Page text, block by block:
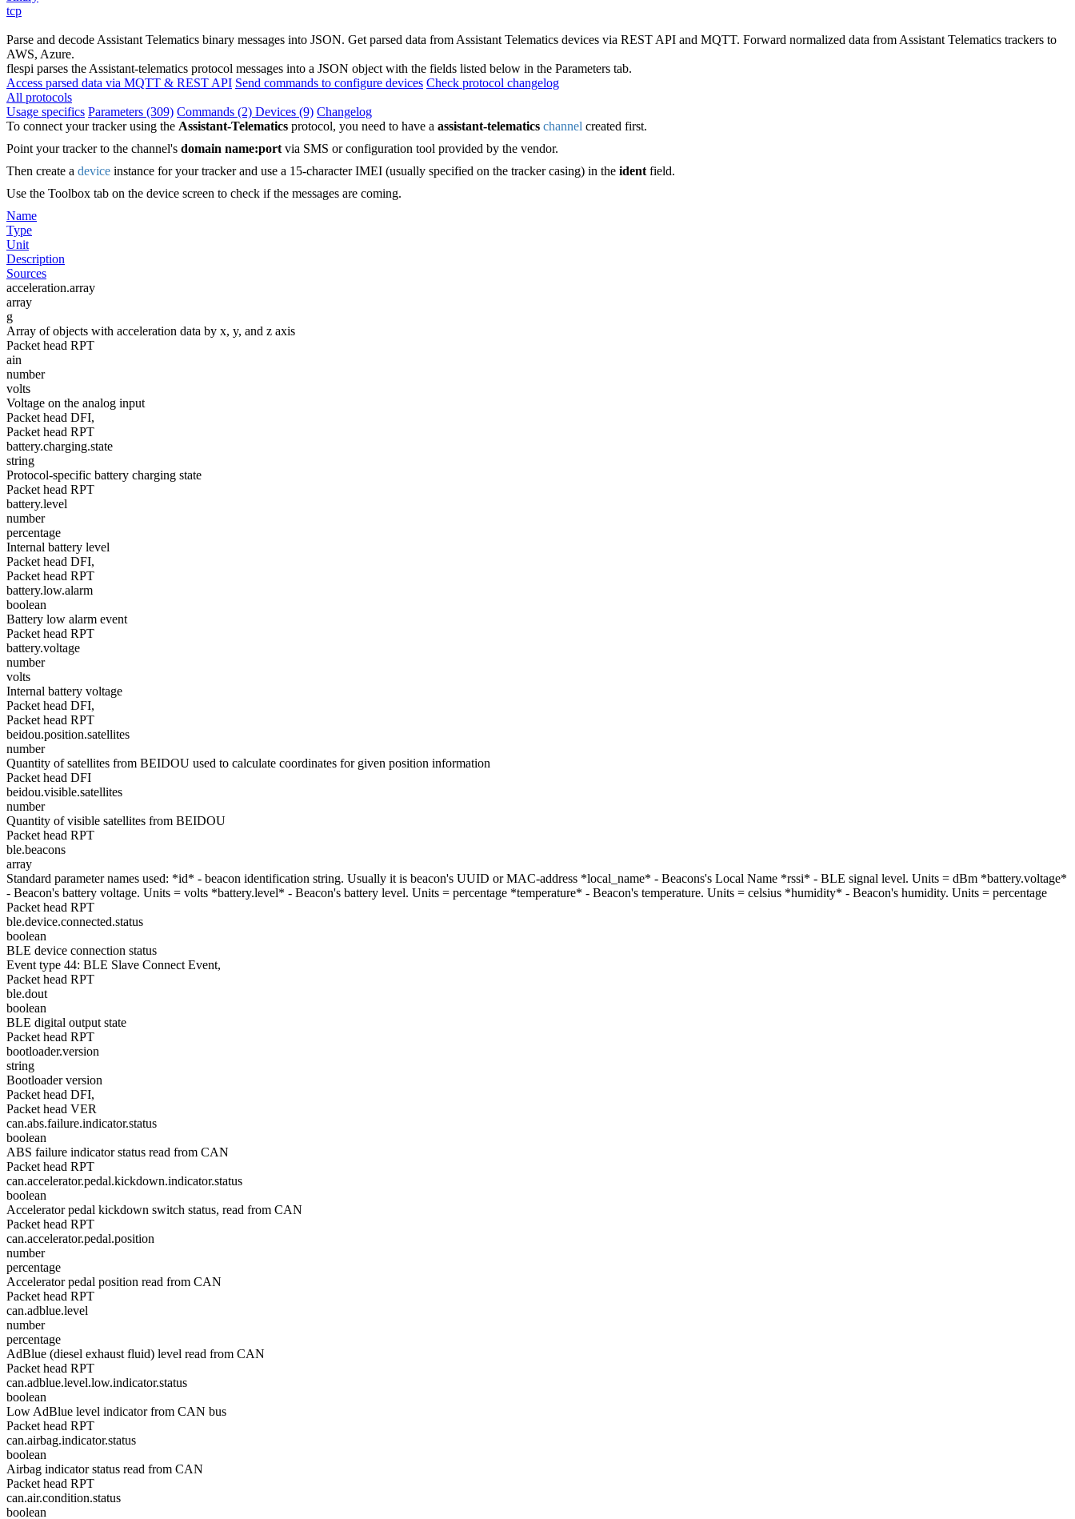
tcp
Parse and decode Assistant Telematics binary messages into JSON. Get parsed data from Assistant Telematics devices via REST API and MQTT. Forward normalized data from Assistant Telematics trackers to
AWS, Azure.
flespi parses the Assistant-telematics protocol messages into a JSON object with the fields listed below in the Parameters tab.
Access parsed data via MQTT & REST API Send commands to configure devices Check protocol changelog
All protocols
Usage specifics Parameters (309) Commands (2) Devices (9) Changelog
To connect your tracker using the Assistant-Telematics protocol, you need to have a assistant-telematics channel created first.
Point your tracker to the channel's domain name:port via SMS or configuration tool provided by the vendor.
Then create a device instance for your tracker and use a 15-character IMEI (usually specified on the tracker casing) in the ident field.
Use the Toolbox tab on the device screen to check if the messages are coming.
Name
Type
Unit
Description
Sources
acceleration.array
array
g
Array of objects with acceleration data by x, y, and z axis
Packet head RPT
ain
number
volts
Voltage on the analog input
Packet head DFI,
Packet head RPT
battery.charging.state
string
Protocol-specific battery charging state
Packet head RPT
battery.level
number
percentage
Internal battery level
Packet head DFI,
Packet head RPT
battery.low.alarm
boolean
Battery low alarm event
Packet head RPT
battery.voltage
number
volts
Internal battery voltage
Packet head DFI,
Packet head RPT
beidou.position.satellites
number
Quantity of satellites from BEIDOU used to calculate coordinates for given position information
Packet head DFI
beidou.visible.satellites
number
Quantity of visible satellites from BEIDOU
Packet head RPT
ble.beacons
array
Standard parameter names used: *id* - beacon identification string. Usually it is beacon's UUID or MAC-address *local_name* - Beacons's Local Name *rssi* - BLE signal level. Units = dBm *battery.voltage*
- Beacon's battery voltage. Units = volts *battery.level* - Beacon's battery level. Units = percentage *temperature* - Beacon's temperature. Units = celsius *humidity* - Beacon's humidity. Units = percentage
Packet head RPT
ble.device.connected.status
boolean
BLE device connection status
Event type 44: BLE Slave Connect Event,
Packet head RPT
ble.dout
boolean
BLE digital output state
Packet head RPT
bootloader.version
string
Bootloader version
Packet head DFI,
Packet head VER
can.abs.failure.indicator.status
boolean
ABS failure indicator status read from CAN
Packet head RPT
can.accelerator.pedal.kickdown.indicator.status
boolean
Accelerator pedal kickdown switch status, read from CAN
Packet head RPT
can.accelerator.pedal.position
number
percentage
Accelerator pedal position read from CAN
Packet head RPT
can.adblue.level
number
percentage
AdBlue (diesel exhaust fluid) level read from CAN
Packet head RPT
can.adblue.level.low.indicator.status
boolean
Low AdBlue level indicator from CAN bus
Packet head RPT
can.airbag.indicator.status
boolean
Airbag indicator status read from CAN
Packet head RPT
can.air.condition.status
boolean